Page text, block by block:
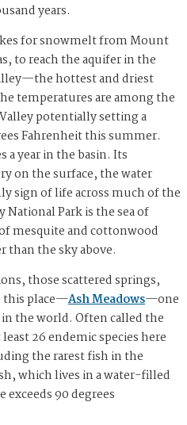
years.
for snowmelt from Mount
to reach the aquifer in the
hottest and driest
temperatures are among the
potentially setting a
Fahrenheit this summer.
a year in the basin. Its
on the surface, the water
sign of life across much of the
National Park is the sea of
mesquite and cottonwood
than the sky above.
those scattered springs,
this place—Ash Meadows—one
the world. Often called the
26 endemic species here
the rarest fish in the
which lives in a water-filled
90 degrees